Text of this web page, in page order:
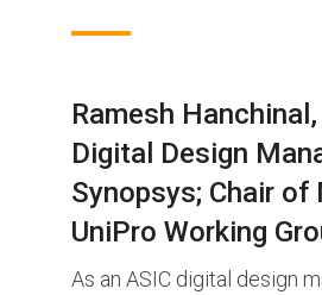
Ramesh
Digital Design
Synopsys; Chair of
UniPro Working
As an ASIC digital design